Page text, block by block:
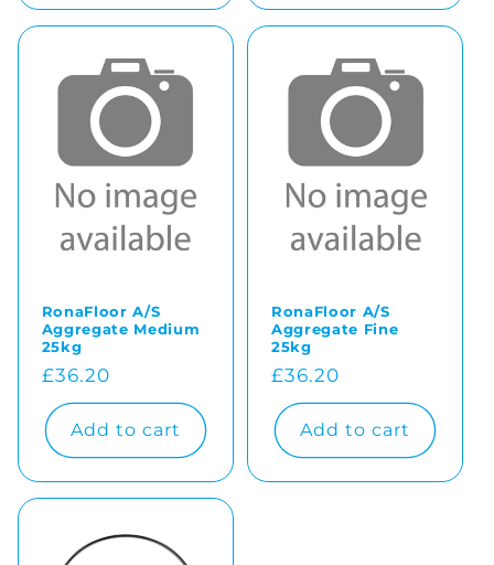
RonaFloor A/S
Aggregate Medium
25kg
Regular
price
£36.20
Add to cart
RonaFloor A/S
Aggregate Fine
25kg
Regular
price
£36.20
Add to cart